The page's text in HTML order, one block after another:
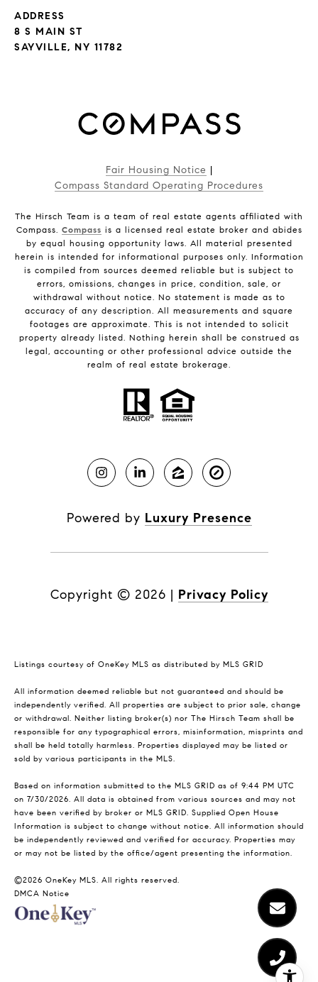
ADDRESS
8 S MAIN ST
SAYVILLE, NY 11782
Fair Housing Notice |
Compass Standard Operating Procedures
The Hirsch Team is a team of real estate agents affiliated with
Compass. Compass is a licensed real estate broker and abides
by equal housing opportunity laws. All material presented
herein is intended for informational purposes only. Information
is compiled from sources deemed reliable but is subject to
errors, omissions, changes in price, condition, sale, or
withdrawal without notice. No statement is made as to
accuracy of any description. All measurements and square
footages are approximate. This is not intended to solicit
property already listed. Nothing herein shall be construed as
legal, accounting or other professional advice outside the
realm of real estate brokerage.
Powered by Luxury Presence
Copyright © 2026 | Privacy Policy
Listings courtesy of OneKey MLS as distributed by MLS GRID
All information deemed reliable but not guaranteed and should be
independently verified. All properties are subject to prior sale, change
or withdrawal. Neither listing broker(s) nor The Hirsch Team shall be
responsible for any typographical errors, misinformation, misprints and
shall be held totally harmless. Properties displayed may be listed or
sold by various participants in the MLS.
Based on information submitted to the MLS GRID as of 9:44 PM UTC
on 7/30/2026. All data is obtained from various sources and may not
have been verified by broker or MLS GRID. Supplied Open House
Information is subject to change without notice. All information should
be independently reviewed and verified for accuracy. Properties may
or may not be listed by the office/agent presenting the information.
©2026 OneKey MLS. All rights reserved.
DMCA Notice